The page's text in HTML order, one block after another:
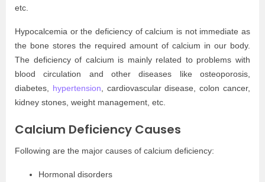
etc.
Hypocalcemia or the deficiency of calcium is not immediate as
the bone stores the required amount of calcium in our body.
The deficiency of calcium is mainly related to problems with
blood circulation and other diseases like osteoporosis,
diabetes, hypertension , cardiovascular disease, colon cancer,
kidney stones, weight management, etc.
Calcium Deficiency Causes
Following are the major causes of calcium deficiency:
Hormonal disorders